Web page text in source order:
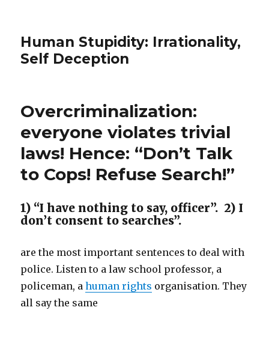
Human Stupidity: Irrationality,
Self Deception
Overcriminalization:
everyone violates trivial
laws! Hence: “Don’t Talk
to Cops! Refuse Search!”
1) “I have nothing to say, officer”. 2) I
don’t consent to searches”.
are the most important sentences to deal with
police. Listen to a law school professor, a
policeman, ahuman rights organisation. They
all say the same